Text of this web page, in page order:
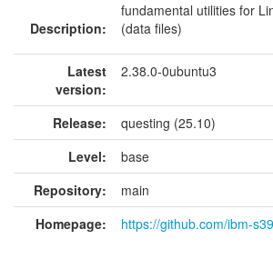
Description:
fundamental utilities for
(data files)
Latest
version:
2.38.0-0ubuntu3
Release:
questing (25.10)
Level:
base
Repository:
main
Homepage:
https://github.com/ibm-